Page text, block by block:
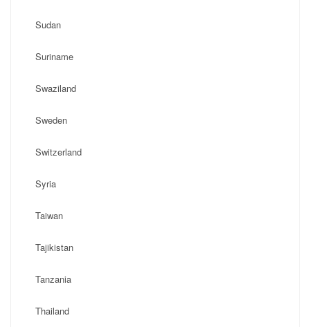
Sudan
Suriname
Swaziland
Sweden
Switzerland
Syria
Taiwan
Tajikistan
Tanzania
Thailand